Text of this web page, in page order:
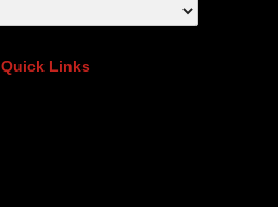
Quick Links